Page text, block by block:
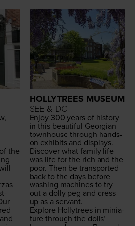
the
HOLLYTREES MUSEUM
SEE & DO
Enjoy 300 years of his­to­ry
in this beau­ti­ful Geor­gian
town­house through hands-
on exhibits and dis­plays.
Dis­cov­er what fam­i­ly life
was life for the rich and the
poor. Then be trans­port­ed
back to the days before
wash­ing machines to try
out a dol­ly peg and dress
up as a servant.
Explore Hol­lytrees in minia­
ture through the dolls’